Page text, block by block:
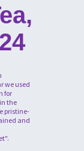
we used
for
the
pristine-
and